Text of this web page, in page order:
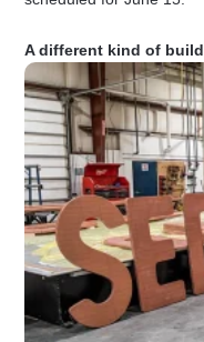
A different kind of build